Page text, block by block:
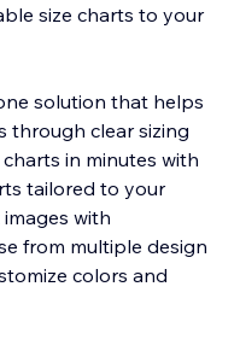
size charts to your
solution that helps
through clear sizing
in minutes with
tailored to your
with
from multiple design
colors and